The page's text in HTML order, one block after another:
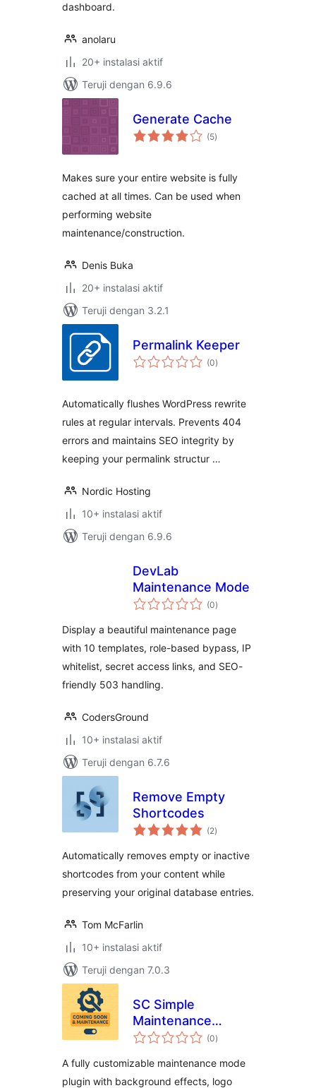
dashboard.
anolaru
20+ instalasi aktif
Teruji dengan 6.9.6
Generate Cache
(5total
rating
)
Makes sure your entire website is fully
cached at all times. Can be used when
performing website
maintenance/construction.
Denis Buka
20+ instalasi aktif
Teruji dengan 3.2.1
Permalink Keeper
(0total
rating
)
Automatically flushes WordPress rewrite
rules at regular intervals. Prevents 404
errors and maintains SEO integrity by
keeping your permalink structur …
Nordic Hosting
10+ instalasi aktif
Teruji dengan 6.9.6
DevLab
Maintenance Mode
(0total
rating
)
Display a beautiful maintenance page
with 10 templates, role-based bypass, IP
whitelist, secret access links, and SEO-
friendly 503 handling.
CodersGround
10+ instalasi aktif
Teruji dengan 6.7.6
Remove Empty
Shortcodes
(2total
rating
)
Automatically removes empty or inactive
shortcodes from your content while
preserving your original database entries.
Tom McFarlin
10+ instalasi aktif
Teruji dengan 7.0.3
SC Simple
Maintenance
Toggle
(0total
rating
)
A fully customizable maintenance mode
plugin with background effects, logo